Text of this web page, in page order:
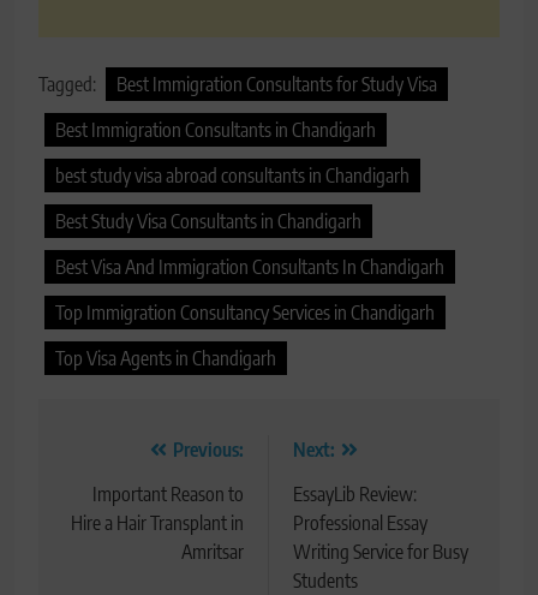
Tagged:
Best Immigration Consultants for Study Visa
Best Immigration Consultants in Chandigarh
best study visa abroad consultants in Chandigarh
Best Study Visa Consultants in Chandigarh
Best Visa And Immigration Consultants In Chandigarh
Top Immigration Consultancy Services in Chandigarh
Top Visa Agents in Chandigarh
navigation
Previous:
Important Reason to
Hire a Hair Transplant in
Amritsar
Next:
EssayLib Review:
Professional Essay
Writing Service for Busy
Students